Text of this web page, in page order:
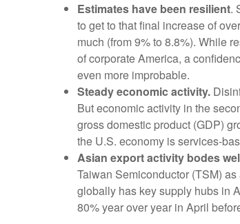
Estimates have been resilient.
to get to that final increase of
much (from 9% to 8.8%). While
of corporate America, a
even more improbable.
Steady economic activity.
But economic activity in the
gross domestic product (GDP)
the U.S. economy is services-
Asian export activity bodes
Taiwan Semiconductor (TSM)
globally has key supply hubs in
80% year over year in April